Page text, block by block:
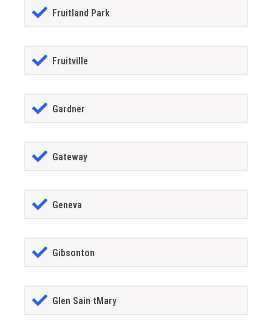
Fruitland Park
Fruitville
Gardner
Gateway
Geneva
Gibsonton
Glen Sain tMary